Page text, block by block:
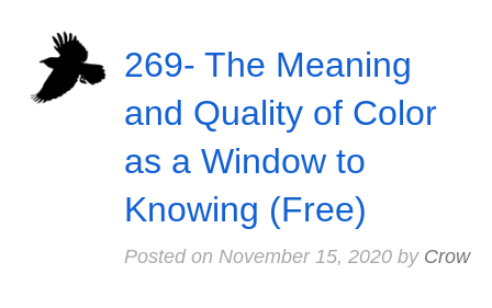
269- The Meaning
and Quality of Color
as a Window to
Knowing (Free)
Posted on November 15, 2020by Crow